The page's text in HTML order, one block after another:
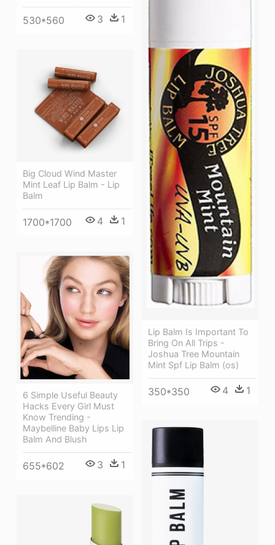
530*560 3 1
Lip Balm Is Important To
Bring On All Trips -
Joshua Tree Mountain
Mint Spf Lip Balm (os)
350*350 4 1
Big Cloud Wind Master
Mint Leaf Lip Balm - Lip
Balm
1700*1700 4 1
6 Simple Useful Beauty
Hacks Every Girl Must
Know Trending -
Maybelline Baby Lips Lip
Balm And Blush
655*602 3 1